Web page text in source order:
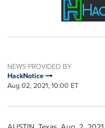
NEWS PROVIDED BY
HackNotice
Aug 02, 2021, 10:00 ET